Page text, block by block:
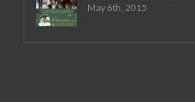
May 6th, 2015